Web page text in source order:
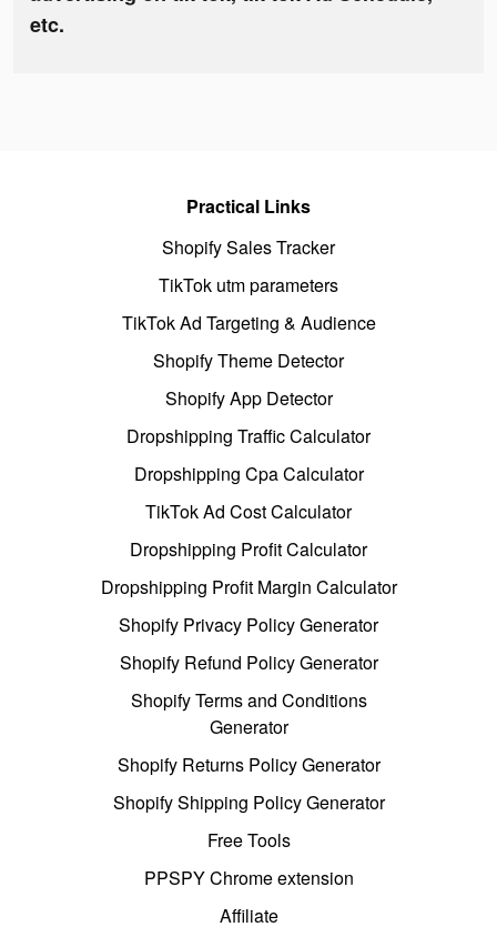
etc.
Practical Links
Shopify Sales Tracker
TikTok utm parameters
TikTok Ad Targeting & Audience
Shopify Theme Detector
Shopify App Detector
Dropshipping Traffic Calculator
Dropshipping Cpa Calculator
TikTok Ad Cost Calculator
Dropshipping Profit Calculator
Dropshipping Profit Margin Calculator
Shopify Privacy Policy Generator
Shopify Refund Policy Generator
Shopify Terms and Conditions
Generator
Shopify Returns Policy Generator
Shopify Shipping Policy Generator
Free Tools
PPSPY Chrome extension
Affiliate